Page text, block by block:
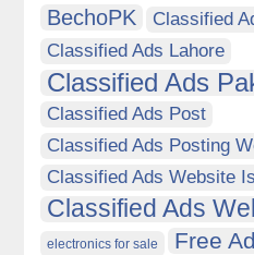
BechoPK
Classified
Classified Ads Lahore
Classified Ads
Classified Ads Post
Classified Ads Posting
Classified Ads Website
Classified Ads
electronics for sale Free